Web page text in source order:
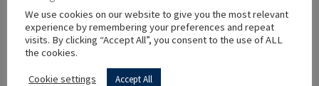
We use cookies on our website to give you the most relevant
experience by remembering your preferences and repeat
visits. By clicking “Accept All”, you consent to the use of ALL
the cookies.
Cookie settings Accept All